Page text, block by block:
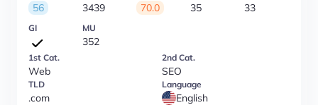
56 3439 70.0 35 33
GI MU
352
1st Cat.
Web
2nd Cat.
SEO
TLD
.com
Language
English